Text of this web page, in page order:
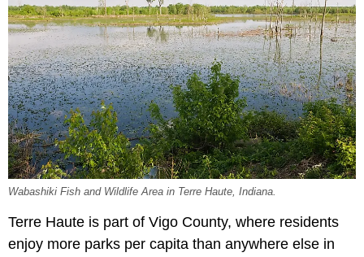
Wabashiki Fish and Wildlife Area in Terre Haute, Indiana.
Terre Haute is part of Vigo County, where residents
enjoy more parks per capita than anywhere else in